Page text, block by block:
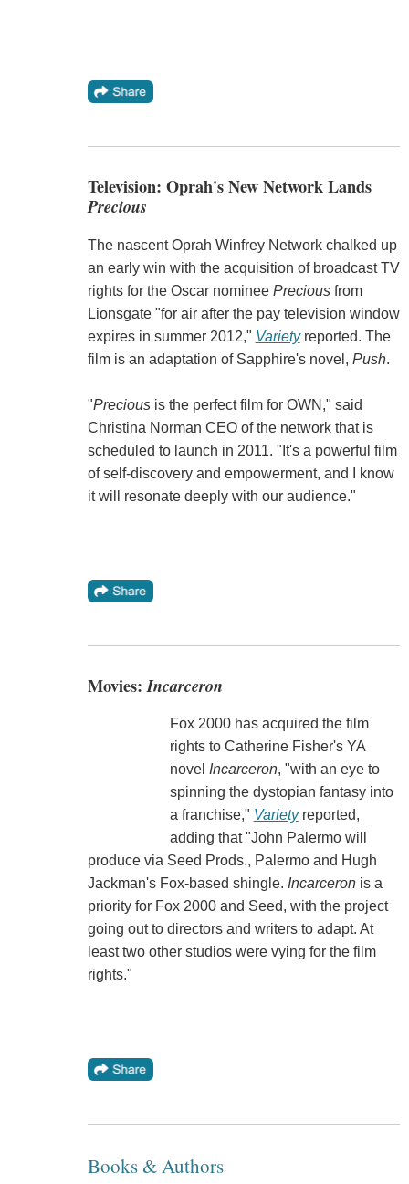
Television: Oprah's New Network Lands
Precious
The nascent Oprah Winfrey Network chalked up
an early win with the acquisition of broadcast TV
rights for the Oscar nominee Preciousfrom
Lionsgate "for air after the pay television window
expires in summer 2012," Varietyreported. The
film is an adaptation of Sapphire's novel, Push.
"Preciousis the perfect film for OWN," said
Christina Norman CEO of the network that is
scheduled to launch in 2011. "It's a powerful film
of self-discovery and empowerment, and I know
it will resonate deeply with our audience."
Movies:Incarceron
Fox 2000 has acquired the film
rights to Catherine Fisher's YA
novel Incarceron, "with an eye to
spinning the dystopian fantasy into
a franchise," Varietyreported,
adding that "John Palermo will
produce via Seed Prods., Palermo and Hugh
Jackman's Fox-based shingle. Incarceronis a
priority for Fox 2000 and Seed, with the project
going out to directors and writers to adapt. At
least two other studios were vying for the film
rights."
Books & Authors